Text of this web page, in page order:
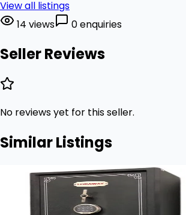
View all listings
14 views
0 enquiries
Seller Reviews
No reviews yet for this seller.
Similar Listings